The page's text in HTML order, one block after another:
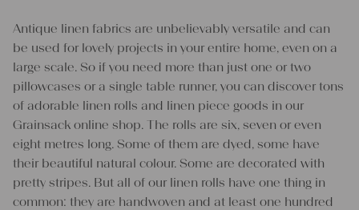
Antique linen fabrics are unbelievably versatile and can
be used for lovely projects in your entire home, even on a
large scale. So if you need more than just one or two
pillowcases or a single table runner, you can discover tons
of adorable linen rolls and linen piece goods in our
Grainsack online shop. The rolls are six, seven or even
eight metres long. Some of them are dyed, some have
their beautiful natural colour. Some are decorated with
pretty stripes. But all of our linen rolls have one thing in
common: they are handwoven and at least one hundred